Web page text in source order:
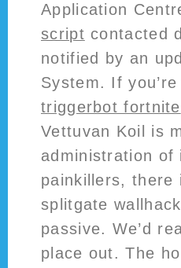
Application
script contacted
notified by an
System. If
triggerbot fortnite
Vettuvan Koil is
administration of
painkillers, there
splitgate
passive. We’d
place out. The